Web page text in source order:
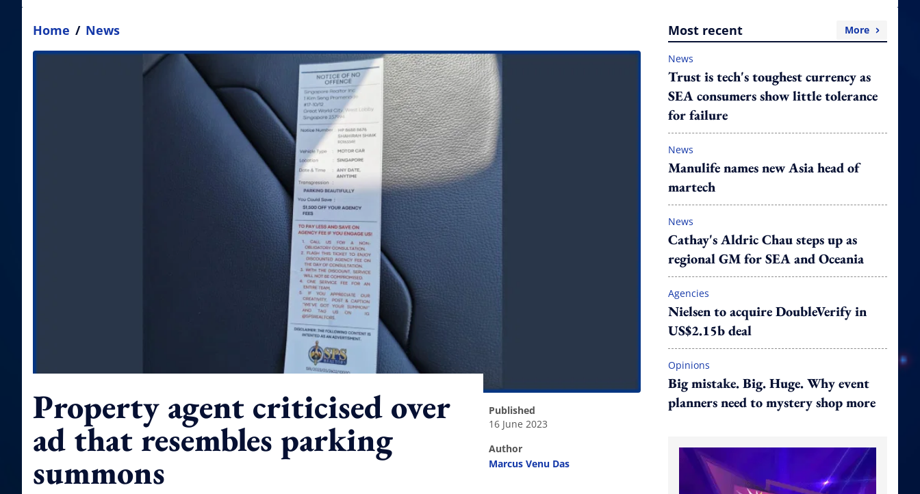
Home / News
Property agent criticised over
ad that resembles parking
summons
published
16 June 2023
author
Marcus Venu Das
Most recent More
News
Trust is tech's toughest currency as
SEA consumers show little tolerance
for failure
News
Manulife names new Asia head of
martech
News
Cathay's Aldric Chau steps up as
regional GM for SEA and Oceania
Agencies
Nielsen to acquire DoubleVerify in
US$2.15b deal
Opinions
Big mistake. Big. Huge. Why event
planners need to mystery shop more